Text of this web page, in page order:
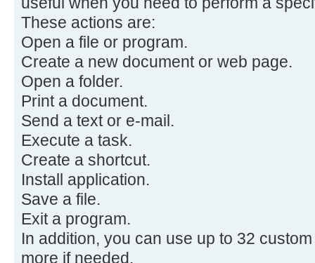
These actions are:
Open a file or program.
Create a new document or web page.
Open a folder.
Print a document.
Send a text or e-mail.
Execute a task.
Create a shortcut.
Install application.
Save a file.
Exit a program.
In addition, you can use up to 32
more if needed.